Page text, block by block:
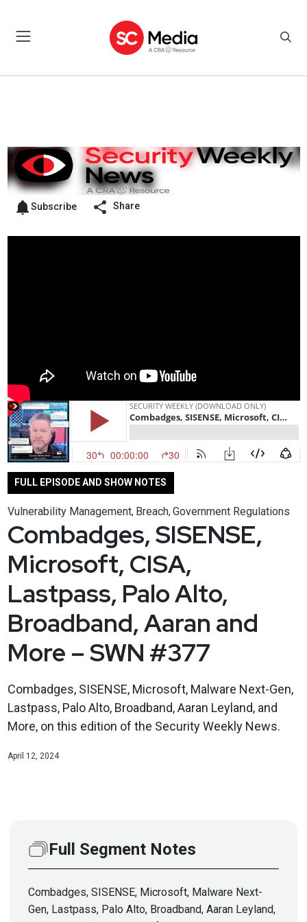
Subscribe Share
FULL EPISODE AND SHOW NOTES
Vulnerability Management, Breach, Government Regulations
Combadges, SISENSE,
Microsoft, CISA,
Lastpass, Palo Alto,
Broadband, Aaran and
More – SWN #377
Combadges, SISENSE, Microsoft, Malware Next-Gen,
Lastpass, Palo Alto, Broadband, Aaran Leyland, and
More, on this edition of the Security Weekly News.
April 12, 2024
Full Segment Notes
Combadges, SISENSE, Microsoft, Malware Next-
Gen, Lastpass, Palo Alto, Broadband, Aaran Leyland,